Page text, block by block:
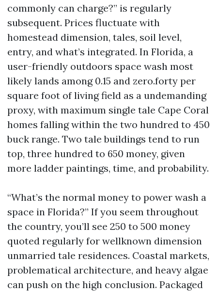
commonly can charge?” is regularly
subsequent. Prices fluctuate with
homestead dimension, tales, soil level,
entry, and what’s integrated. In Florida, a
user-friendly outdoors space wash most
likely lands among 0.15 and zero.forty per
square foot of living field as a undemanding
proxy, with maximum single tale Cape Coral
homes falling within the two hundred to 450
buck range. Two tale buildings tend to run
top, three hundred to 650 money, given
more ladder paintings, time, and probability.
“What’s the normal money to power wash a
space in Florida?” If you seem throughout
the country, you’ll see 250 to 500 money
quoted regularly for wellknown dimension
unmarried tale residences. Coastal markets,
problematical architecture, and heavy algae
can push on the high conclusion. Packaged